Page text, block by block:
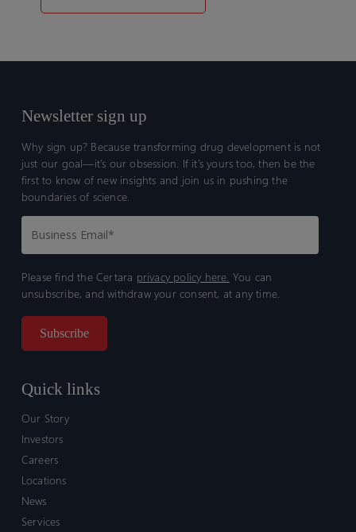
Newsletter sign up
Why sign up? Because transforming drug development is not
just our goal—it’s our obsession. If it’s yours too, then be the
first to know of new insights and join us in pushing the
boundaries of science.
Please find the Certara privacy policy here. You can
unsubscribe, and withdraw your consent, at any time.
Quick links
Our Story
Investors
Careers
Locations
News
Services